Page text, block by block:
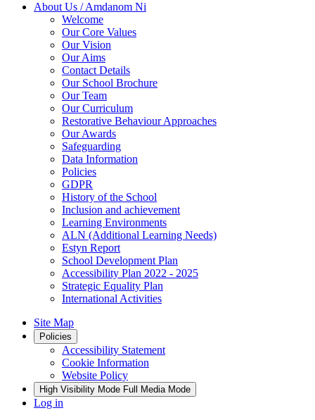
About Us / Amdanom Ni
Welcome
Our Core Values
Our Vision
Our Aims
Contact Details
Our School Brochure
Our Team
Our Curriculum
Restorative Behaviour Approaches
Our Awards
Safeguarding
Data Information
Policies
GDPR
History of the School
Inclusion and achievement
Learning Environments
ALN (Additional Learning Needs)
Estyn Report
School Development Plan
Accessibility Plan 2022 - 2025
Strategic Equality Plan
International Activities
Site Map
Policies
Accessibility Statement
Cookie Information
Website Policy
High Visibility Mode Full Media Mode
Log in